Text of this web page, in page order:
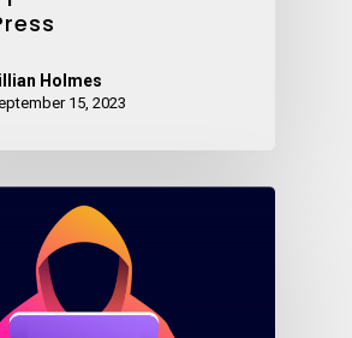
Holmes
15, 2023